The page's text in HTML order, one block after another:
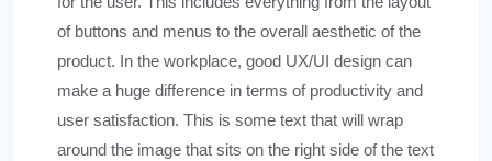
of buttons and menus to the overall aesthetic of the
product. In the workplace, good UX/UI design can
make a huge difference in terms of productivity and
user satisfaction. This is some text that will wrap
around the image that sits on the right side of the text